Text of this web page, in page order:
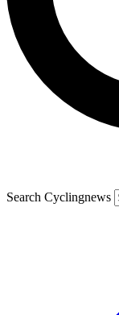
Search Cyclingnews